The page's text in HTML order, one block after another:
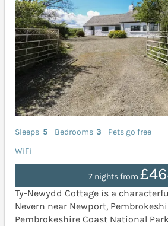
Sleeps 5 Bedrooms 3
Pets go free
WiFi
7 nights from
Ty-Newydd Cottage is a
Nevern near Newport,
Pembrokeshire Coast National